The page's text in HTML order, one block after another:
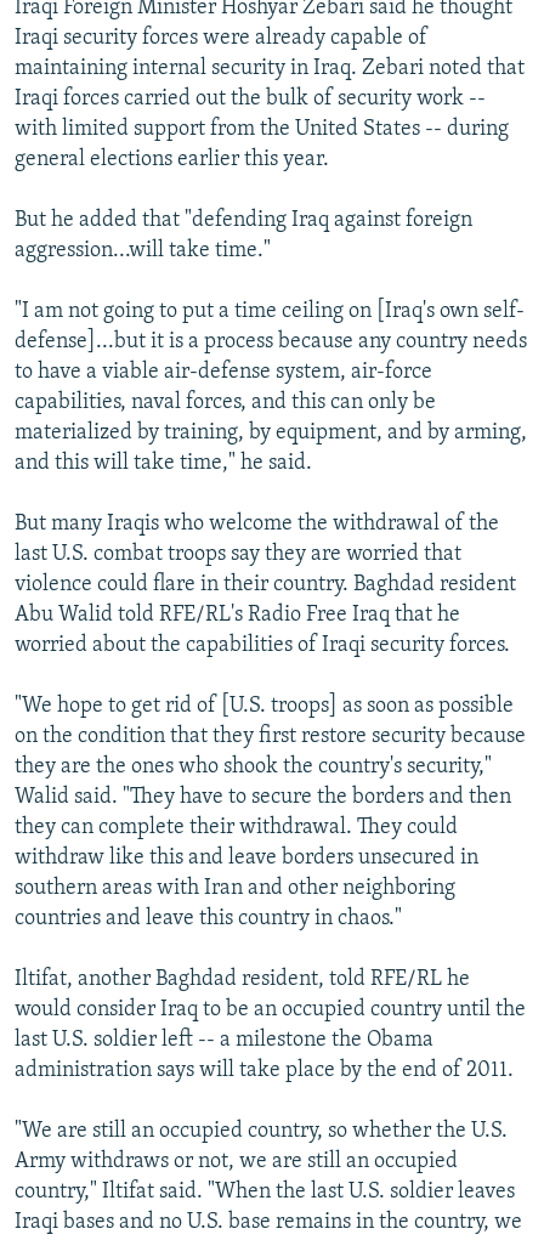
Iraqi Foreign Minister Hoshyar Zebari said he thought
Iraqi security forces were already capable of
maintaining internal security in Iraq. Zebari noted that
Iraqi forces carried out the bulk of security work --
with limited support from the United States -- during
general elections earlier this year.
But he added that "defending Iraq against foreign
aggression...will take time."
"I am not going to put a time ceiling on [Iraq's own self-
defense]...but it is a process because any country needs
to have a viable air-defense system, air-force
capabilities, naval forces, and this can only be
materialized by training, by equipment, and by arming,
and this will take time," he said.
But many Iraqis who welcome the withdrawal of the
last U.S. combat troops say they are worried that
violence could flare in their country. Baghdad resident
Abu Walid told RFE/RL's Radio Free Iraq that he
worried about the capabilities of Iraqi security forces.
"We hope to get rid of [U.S. troops] as soon as possible
on the condition that they first restore security because
they are the ones who shook the country's security,"
Walid said. "They have to secure the borders and then
they can complete their withdrawal. They could
withdraw like this and leave borders unsecured in
southern areas with Iran and other neighboring
countries and leave this country in chaos."
Iltifat, another Baghdad resident, told RFE/RL he
would consider Iraq to be an occupied country until the
last U.S. soldier left -- a milestone the Obama
administration says will take place by the end of 2011.
"We are still an occupied country, so whether the U.S.
Army withdraws or not, we are still an occupied
country," Iltifat said. "When the last U.S. soldier leaves
Iraqi bases and no U.S. base remains in the country, we